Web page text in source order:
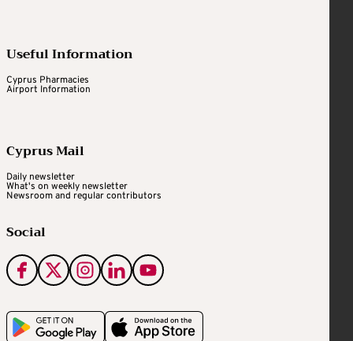
Useful Information
Cyprus Pharmacies
Airport Information
Cyprus Mail
Daily newsletter
What's on weekly newsletter
Newsroom and regular contributors
Social